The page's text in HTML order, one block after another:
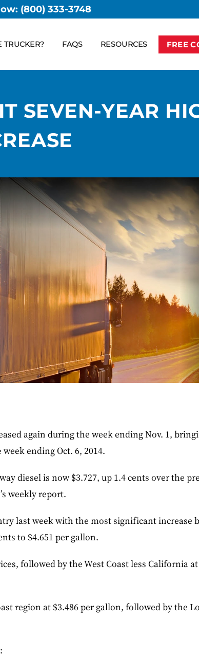
(800) 333-3748
TRUCKER? FAQS RESOURCES FREE
SEVEN-YEAR
again during the week ending Nov. 1,
ending Oct. 6, 2014.
diesel is now $3.727, up 1.4 cents over the
weekly report.
last week with the most significant increase
to $4.651 per gallon.
followed by the West Coast less California at
region at $3.486 per gallon, followed by the